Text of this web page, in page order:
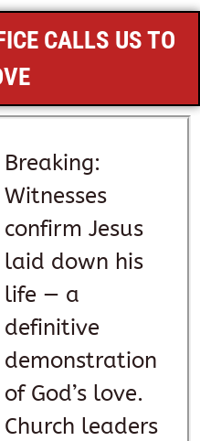
CALLS US TO
Breaking:
Witnesses
confirm Jesus
laid down his
life — a
definitive
demonstration
of God’s love.
Church leaders